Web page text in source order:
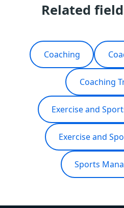
Related
Coaching
Coaching
Exercise and
Exercise and
Sports